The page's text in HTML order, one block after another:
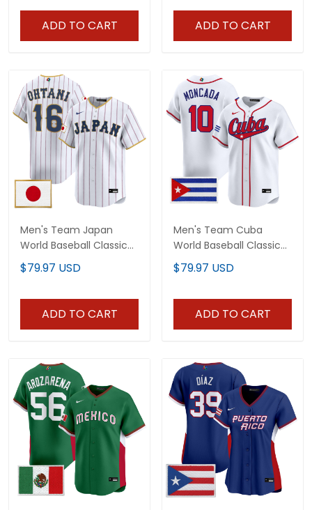
ADD TO CART ADD TO CART
Men's Team Japan
World Baseball Classic
Vapor Premier Jersey -
2026 Roster - All
$79.97 USD
ADD TO CART
Men's Team Cuba
World Baseball Classic
Vapor Premier Jersey -
2026 Roster - All
$79.97 USD
ADD TO CART